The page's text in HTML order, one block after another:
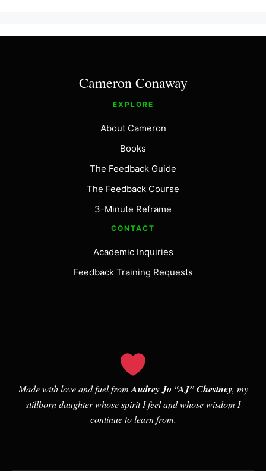
Cameron Conaway
EXPLORE
About Cameron
Books
The Feedback Guide
The Feedback Course
3-Minute Reframe
CONTACT
Academic Inquiries
Feedback Training Requests
Made with love and fuel from Audrey Jo “AJ” Chestney, my
stillborn daughter whose spirit I feel and whose wisdom I
continue to learn from.